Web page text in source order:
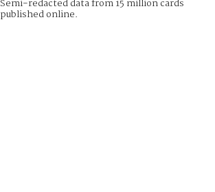
Semi-redacted data from 15 million cards
published online.